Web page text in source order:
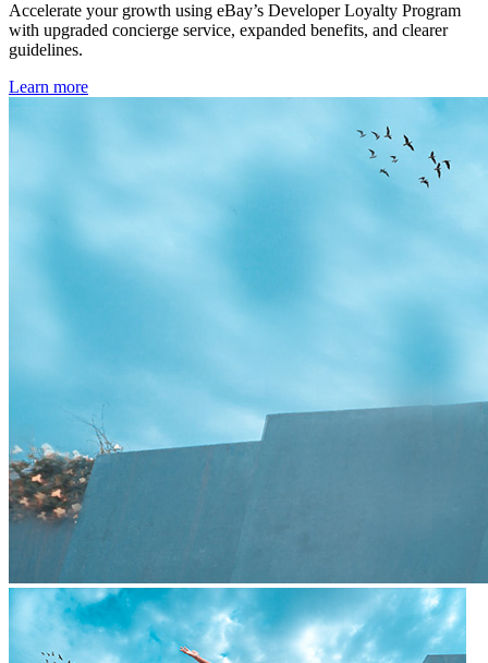
Accelerate your growth using eBay’s Developer Loyalty Program
with upgraded concierge service, expanded benefits, and clearer
guidelines.
Learn more